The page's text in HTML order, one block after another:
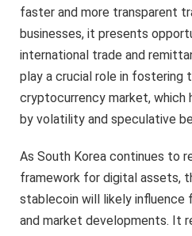
faster and more transparent
businesses, it presents
international trade and
play a crucial role in fostering
cryptocurrency market, which
by volatility and speculative
As South Korea continues to
framework for digital assets,
stablecoin will likely influence
and market developments. It